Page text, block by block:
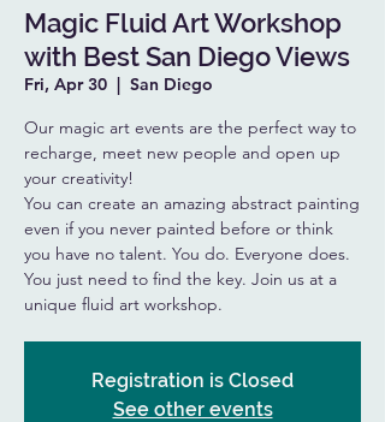
Magic Fluid Art Workshop
with Best San Diego Views
Fri, Apr 30
  |
San Diego
Our magic art events are the perfect way to
recharge, meet new people and open up
your creativity!
You can create an amazing abstract painting
even if you never painted before or think
you have no talent. You do. Everyone does.
You just need to find the key. Join us at a
unique fluid art workshop.
Registration is Closed
See other events